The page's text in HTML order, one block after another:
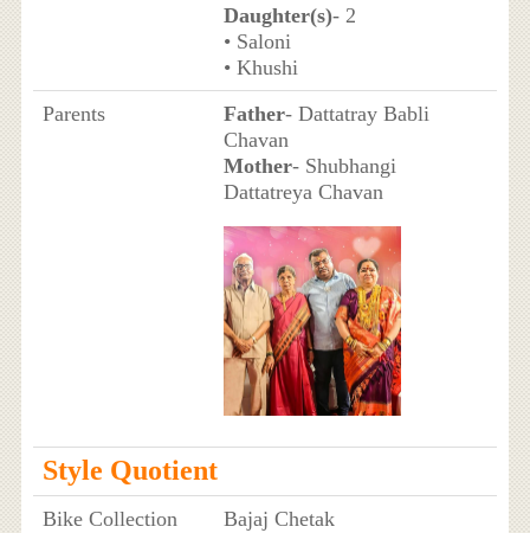
Daughter(s)- 2
• Saloni
• Khushi
Parents
Father- Dattatray Babli
Chavan
Mother- Shubhangi
Dattatreya Chavan
Style Quotient
Bike Collection Bajaj Chetak